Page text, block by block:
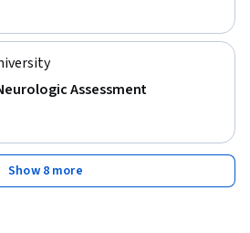
Trial
Assessment
Trial
Show 8 more